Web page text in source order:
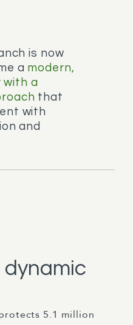
is now
a modern,
with a
that
with
and
dynamic
5.1 million